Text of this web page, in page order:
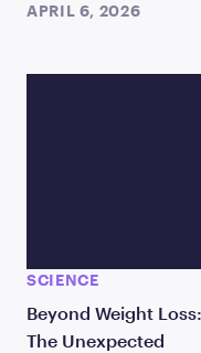
APRIL 6, 2026
SCIENCE
Beyond Weight Loss:
The Unexpected